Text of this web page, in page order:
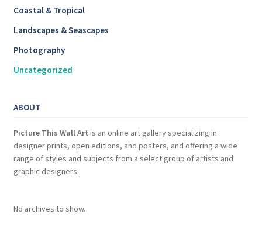
Coastal & Tropical
Landscapes & Seascapes
Photography
Uncategorized
ABOUT
Picture This Wall Art is an online art gallery specializing in
designer prints, open editions, and posters, and offering a wide
range of styles and subjects from a select group of artists and
graphic designers.
No archives to show.